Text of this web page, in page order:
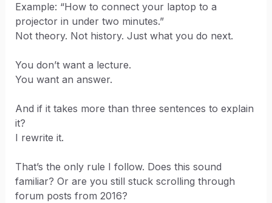
Example: “How to connect your laptop to a
projector in under two minutes.”
Not theory. Not history. Just what you do next.
You don’t want a lecture.
You want an answer.
And if it takes more than three sentences to explain
it?
I rewrite it.
That’s the only rule I follow. Does this sound
familiar? Or are you still stuck scrolling through
forum posts from 2016?